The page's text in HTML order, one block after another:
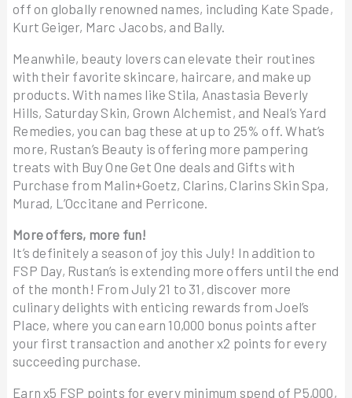
off on globally renowned names, including Kate Spade,
Kurt Geiger, Marc Jacobs, and Bally.
Meanwhile, beauty lovers can elevate their routines
with their favorite skincare, haircare, and make up
products. With names like Stila, Anastasia Beverly
Hills, Saturday Skin, Grown Alchemist, and Neal’s Yard
Remedies, you can bag these at up to 25% off. What’s
more, Rustan’s Beauty is offering more pampering
treats with Buy One Get One deals and Gifts with
Purchase from Malin+Goetz, Clarins, Clarins Skin Spa,
Murad, L’Occitane and Perricone.
More offers, more fun!
It’s definitely a season of joy this July! In addition to
FSP Day, Rustan’s is extending more offers until the end
of the month! From July 21 to 31, discover more
culinary delights with enticing rewards from Joel’s
Place, where you can earn 10,000 bonus points after
your first transaction and another x2 points for every
succeeding purchase.
Earn x5 FSP points for every minimum spend of P5,000,